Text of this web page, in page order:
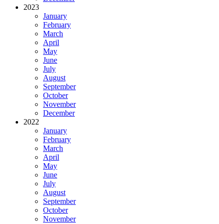
2023
January
February
March
April
May
June
July
August
September
October
November
December
2022
January
February
March
April
May
June
July
August
September
October
November